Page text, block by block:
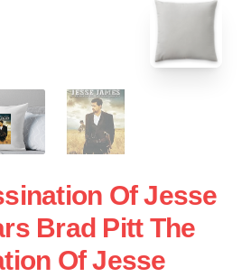
Of Jesse
Brad Pitt The
Of Jesse